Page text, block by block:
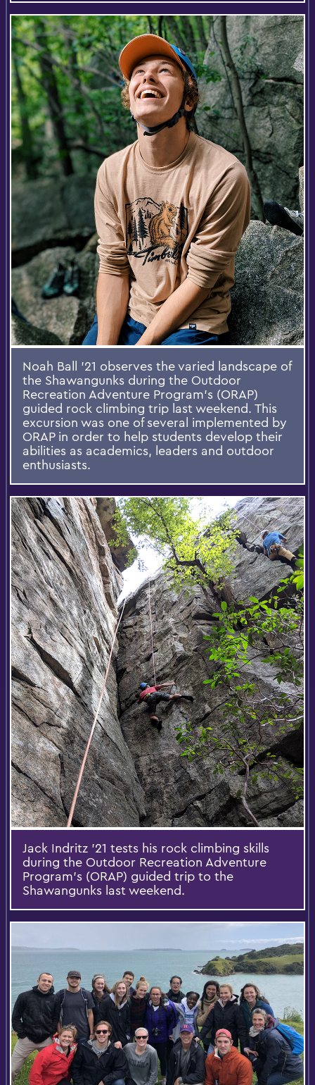
Noah Ball ’21 observes the varied landscape of
the Shawangunks during the Outdoor
Recreation Adventure Program’s (ORAP)
guided rock climbing trip last weekend. This
excursion was one of several implemented by
ORAP in order to help students develop their
abilities as academics, leaders and outdoor
enthusiasts.
Jack Indritz ’21 tests his rock climbing skills
during the Outdoor Recreation Adventure
Program’s (ORAP) guided trip to the
Shawangunks last weekend.